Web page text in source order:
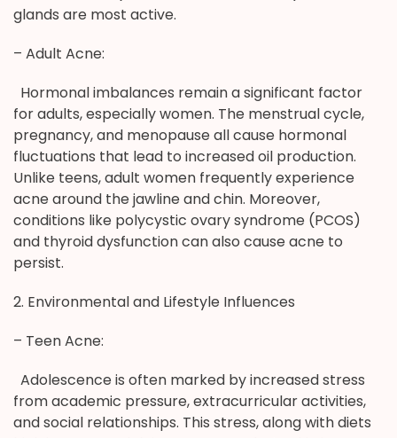
glands are most active.
– Adult Acne:
Hormonal imbalances remain a significant factor
for adults, especially women. The menstrual cycle,
pregnancy, and menopause all cause hormonal
fluctuations that lead to increased oil production.
Unlike teens, adult women frequently experience
acne around the jawline and chin. Moreover,
conditions like polycystic ovary syndrome (PCOS)
and thyroid dysfunction can also cause acne to
persist.
2. Environmental and Lifestyle Influences
– Teen Acne:
Adolescence is often marked by increased stress
from academic pressure, extracurricular activities,
and social relationships. This stress, along with diets